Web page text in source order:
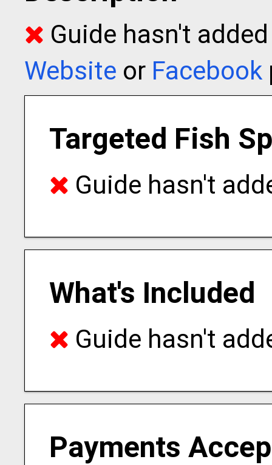
Guide hasn't
Website or Facebook
Targeted Fish
Guide hasn't
What's Included
Guide hasn't
Payments